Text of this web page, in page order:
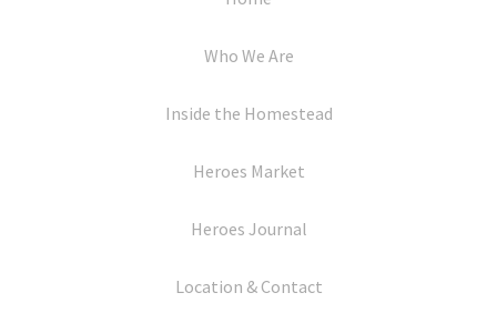
Who We Are
Inside the Homestead
Heroes Market
Heroes Journal
Location & Contact